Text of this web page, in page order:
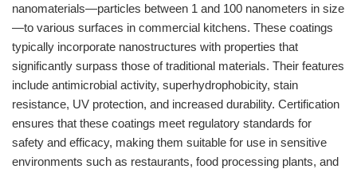
nanomaterials—particles between 1 and 100 nanometers in size
—to various surfaces in commercial kitchens. These coatings
typically incorporate nanostructures with properties that
significantly surpass those of traditional materials. Their features
include antimicrobial activity, superhydrophobicity, stain
resistance, UV protection, and increased durability. Certification
ensures that these coatings meet regulatory standards for
safety and efficacy, making them suitable for use in sensitive
environments such as restaurants, food processing plants, and